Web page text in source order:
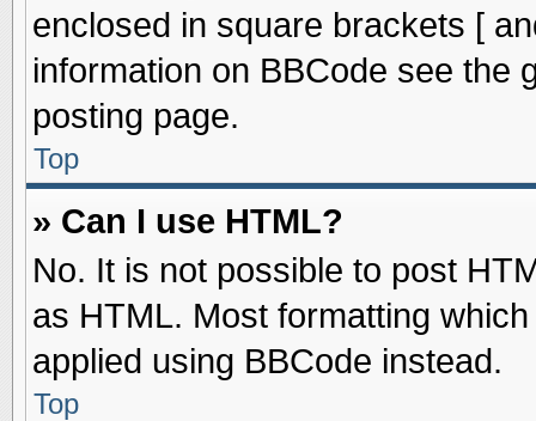
enclosed in square brackets [
information on BBCode see the
posting page.
Top
» Can I use HTML?
No. It is not possible to post
as HTML. Most formatting
applied using BBCode instead.
Top